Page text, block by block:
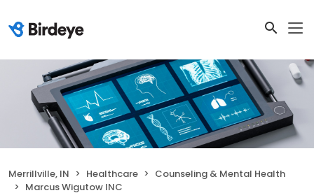
Merrillville, IN Healthcare
Counseling & Mental Health
Marcus Wigutow INC